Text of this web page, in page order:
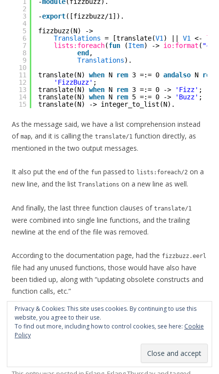
2
3
4
5
6
7
8
9
10
11
12
13
14
15
-export([fizzbuzz/1]).
fizzbuzz(N) ->
Translations = [translate(V1 ) || V1 <-
lists:foreach(fun (Item) -> io:format (
end ,
Translations).
translate(N) when N rem 3 =:= 0 andalso N rem
'FizzBuzz' ;
translate(N) when N rem 3 =:= 0 -> 'Fizz' ;
translate(N) when N rem 5 =:= 0 -> 'Buzz' ;
translate(N) -> integer_to_list(N).
As the message said, we have a list comprehension instead
of map, and it is calling the translate/1 function directly, as
mentioned in the two output messages.
It also put the end of the fun passed to lists:foreach/2 on a
new line, and the list Translations on a new line as well.
And finally, the last three function clauses of translate/1
were combined into single line functions, and the trailing
newline at the end of the file was removed.
According to the documentation page, had the fizzbuzz.eerl
file had any unused functions, those would have also have
been tidied up, along with “updating obsolete constructs and
function calls, etc.”
All in all, a nice little tool of an Erlang application that can help
your code keep a certain style and cleanliness to it.
Privacy & Cookies: This site uses cookies. By continuing to use this
website, you agree to their use.
To find out more, including how to control cookies, see here: Cookie
Policy